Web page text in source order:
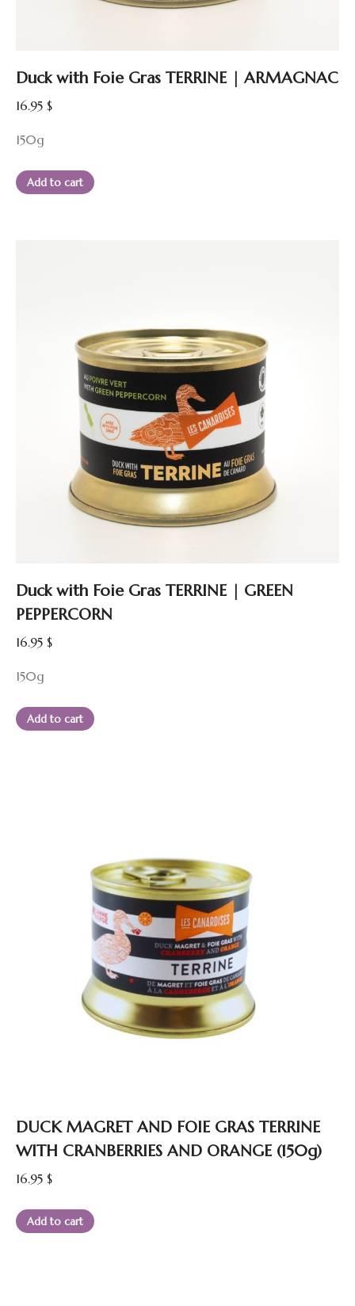
Duck with Foie Gras TERRINE | ARMAGNAC
16.95 $
150g
Add to cart
Duck with Foie Gras TERRINE | GREEN
PEPPERCORN
16.95 $
150g
Add to cart
DUCK MAGRET AND FOIE GRAS TERRINE
WITH CRANBERRIES AND ORANGE (150g)
16.95 $
Add to cart